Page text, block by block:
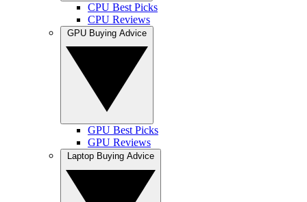
CPU Best Picks
CPU Reviews
GPU Best Picks
GPU Reviews